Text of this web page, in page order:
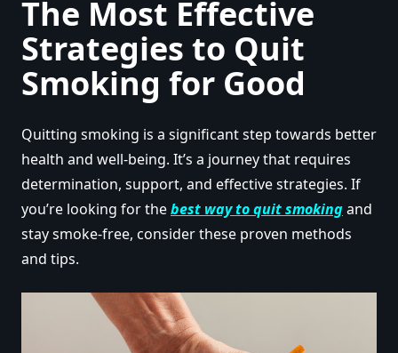
The Most Effective
Strategies to Quit
Smoking for Good
Quitting smoking is a significant step towards better
health and well-being. It’s a journey that requires
determination, support, and effective strategies. If
you’re looking for thebest way to quit smokingand
stay smoke-free, consider these proven methods
and tips.